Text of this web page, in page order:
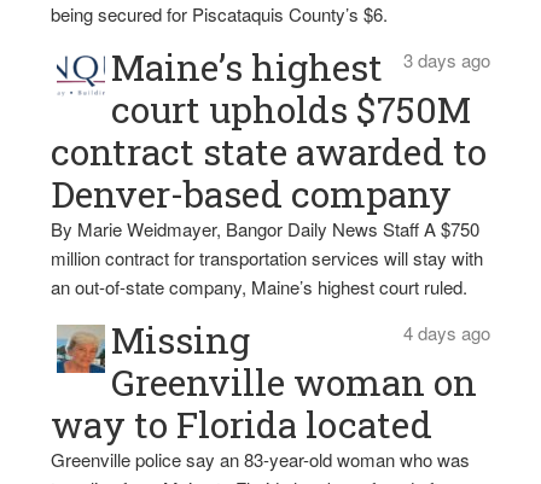
being secured for Piscataquis County’s $6.
3 days ago
Maine’s highest
court upholds $750M
contract state awarded to
Denver-based company
By Marie Weidmayer, Bangor Daily News Staff A $750
million contract for transportation services will stay with
an out-of-state company, Maine’s highest court ruled.
4 days ago
Missing
Greenville woman on
way to Florida located
Greenville police say an 83-year-old woman who was